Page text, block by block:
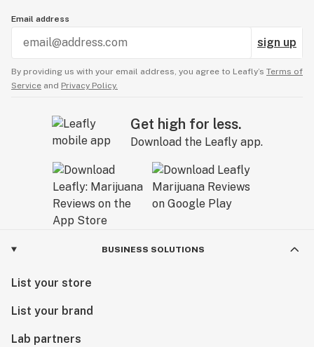
Email address
sign up
By providing us with your email address, you agree to Leafly’s Terms of
Service and Privacy Policy.
Get high for less.
Download the Leafly app.
BUSINESS SOLUTIONS
List your store
List your brand
Lab partners